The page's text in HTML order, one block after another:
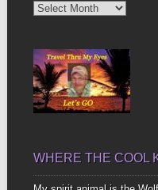
Diggin’
WHERE THE COOL